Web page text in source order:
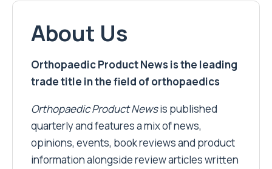
About Us
Orthopaedic Product News is the leading
trade title in the field of orthopaedics
Orthopaedic Product Newsis published
quarterly and features a mix of news,
opinions, events, book reviews and product
information alongside review articles written